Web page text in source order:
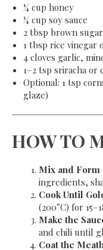
¼ cup honey
¼ cup soy sauce
2 tbsp brown sugar
1 tbsp rice vinegar
4 cloves garlic,
1–2 tsp sriracha or
Optional: 1 tsp
glaze)
HOW TO
Mix and Form
ingredients,
Cook Until
(200°C) for
Make the
and chili until
Coat the